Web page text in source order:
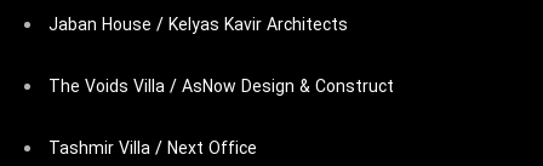
Jaban House / Kelyas Kavir Architects
The Voids Villa / AsNow Design & Construct
Tashmir Villa / Next Office